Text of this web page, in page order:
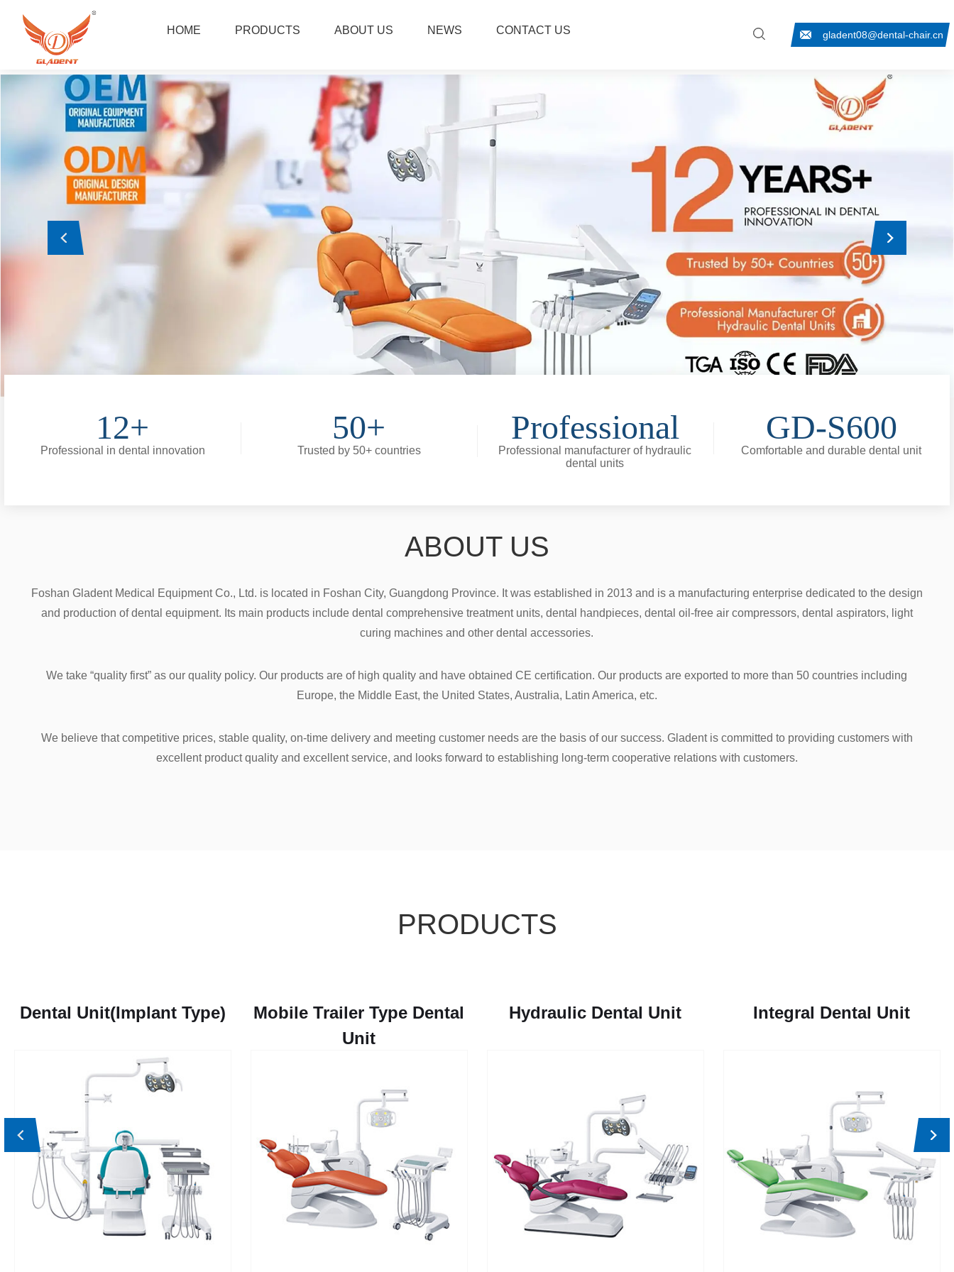
HOME PRODUCTS ABOUT US NEWS CONTACT US gladent08@dental-chair.cn
12+
Professional in dental innovation
50+
Trusted by 50+ countries
Professional
Professional manufacturer of hydraulic
dental units
GD-S600
Comfortable and durable dental unit
ABOUT US
Foshan Gladent Medical Equipment Co., Ltd. is located in Foshan City, Guangdong Province. It was established in 2013 and is a manufacturing enterprise dedicated to the design
and production of dental equipment. Its main products include dental comprehensive treatment units, dental handpieces, dental oil-free air compressors, dental aspirators, light
curing machines and other dental accessories.
We take “quality first” as our quality policy. Our products are of high quality and have obtained CE certification. Our products are exported to more than 50 countries including
Europe, the Middle East, the United States, Australia, Latin America, etc.
We believe that competitive prices, stable quality, on-time delivery and meeting customer needs are the basis of our success. Gladent is committed to providing customers with
excellent product quality and excellent service, and looks forward to establishing long-term cooperative relations with customers.
PRODUCTS
Dental Unit(Implant Type)
Mobile Trailer Type Dental
Unit
Hydraulic Dental Unit Integral Dental Unit